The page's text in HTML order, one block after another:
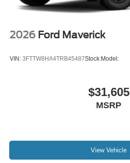
2026 Ford Maverick
VIN: 3FTTW8HA4TRB45487Stock:Model:
$31,605
MSRP
View Vehicle